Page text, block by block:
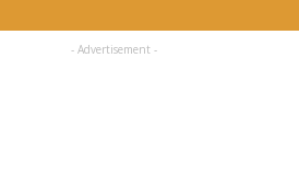
- Advertisement -